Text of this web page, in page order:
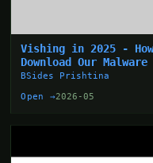
Vishing in 2025 -
Download Our
BSides Prishtina
Open →2026-05